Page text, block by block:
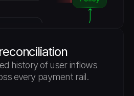
history of user inflows
every payment rail.